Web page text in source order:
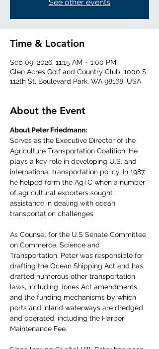
See other events
Time & Location
Sep 09, 2026, 11:15 AM – 1:00 PM
Glen Acres Golf and Country Club, 1000 S
112th St, Boulevard Park, WA 98168, USA
About the Event
About Peter Friedmann:
Serves as the Executive Director of the
Agriculture Transportation Coalition. He
plays a key role in developing U.S. and
international transportation policy. In 1987,
he helped form the AgTC when a number
of agricultural exporters sought
assistance in dealing with ocean
transportation challenges.
As Counsel for the U.S Senate Committee
on Commerce, Science and
Transportation, Peter was responsible for
drafting the Ocean Shipping Act and has
drafted numerous other transportation
laws, including Jones Act amendments,
and the funding mechanisms by which
ports and inland waterways are dredged
and operated, including the Harbor
Maintenance Fee.